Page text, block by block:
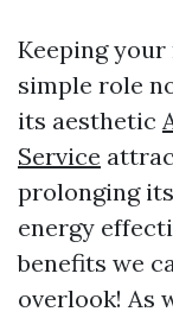
Keeping
simple role
its aesthetic
Service
prolonging
energy
benefits we
overlook! As